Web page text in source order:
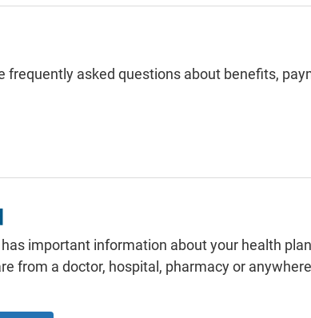
frequently asked questions about benefits,
important information about your health
from a doctor, hospital, pharmacy or